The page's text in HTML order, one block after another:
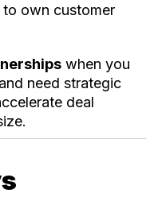
own customer
when you
need strategic
deal